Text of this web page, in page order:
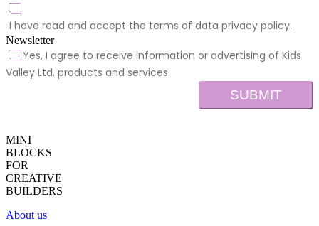
I have read and accept the terms of data privacy policy.
Newsletter
Yes, I agree to receive information or advertising of Kids
Valley Ltd. products and services.
SUBMIT
MINI
BLOCKS
FOR
CREATIVE
BUILDERS
About us